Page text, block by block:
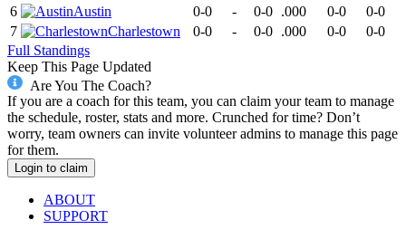
6
Austin 0-0 - 0-0 .000 0-0
0-0
7
Charlestown 0-0 - 0-0 .000 0-0
0-0
Full Standings
Keep This Page Updated
Are You The Coach?
If you are a coach for this team, you can claim your team to manage
the schedule, roster, stats and more. Crunched for time? Don’t
worry, team owners can invite volunteer admins to manage this page
for them.
Login to claim
ABOUT
SUPPORT